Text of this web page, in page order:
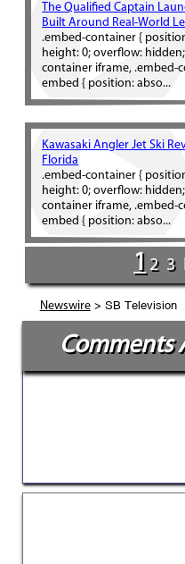
The Qualified Captain
Built Around Real-World
.embed-container {
height: 0; overflow:
container iframe, .embed-
embed { position: abso...
Kawasaki Angler Jet Ski
Florida
.embed-container {
height: 0; overflow:
container iframe, .embed-
embed { position: abso...
1 2 3
Newswire> SB Television
Comments